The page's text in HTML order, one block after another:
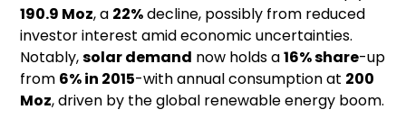
190.9 Moz, a 22%decline, possibly from reduced
investor interest amid economic uncertainties.
Notably,solar demand now holds a16% share-up
from 6% in 2015-with annual consumption at 200
Moz, driven by the global renewable energy boom.